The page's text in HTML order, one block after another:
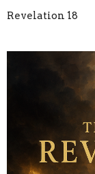
Revelation 18